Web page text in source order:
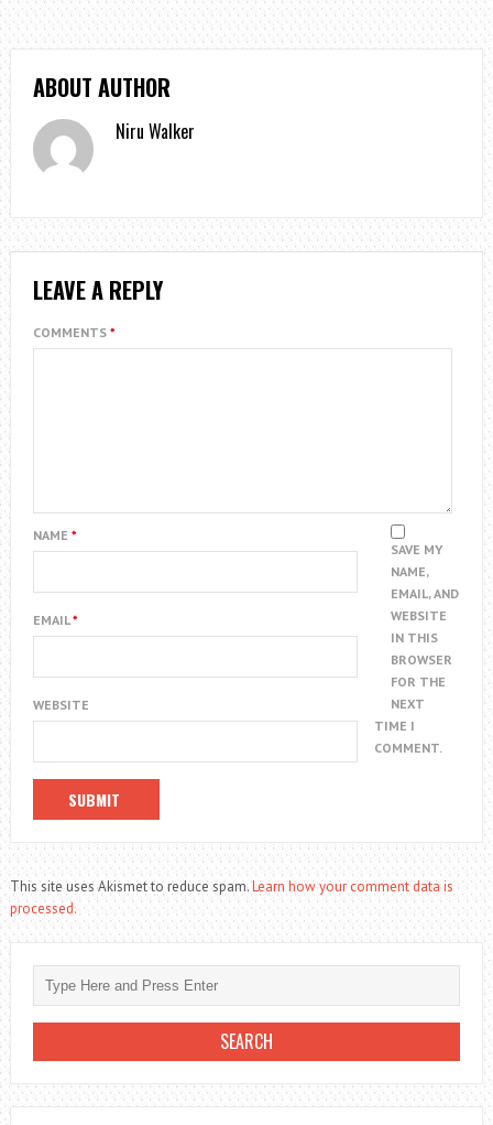
ABOUT AUTHOR
Niru Walker
LEAVE A REPLY
COMMENTS *
NAME *
EMAIL*
WEBSITE
SAVE MY
NAME,
EMAIL, AND
WEBSITE
IN THIS
BROWSER
FOR THE
NEXT
TIME I
COMMENT.
This site uses Akismet to reduce spam.Learn how your comment data is
processed.